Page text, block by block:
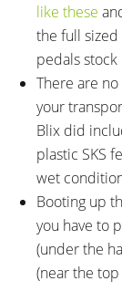
like these
the full sized
pedals stock
There are
your
Blix did
plastic SKS
wet
Booting up
you have to
(under the
(near the top